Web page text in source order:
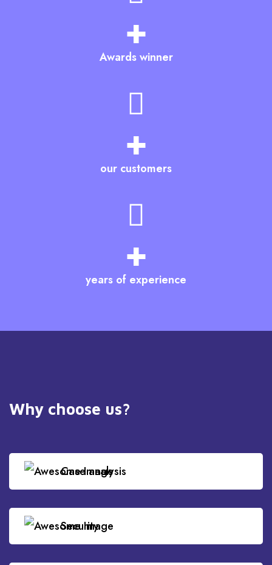
+
Awards winner
+
our customers
+
years of experience
Why choose us?
Case analysis
Security